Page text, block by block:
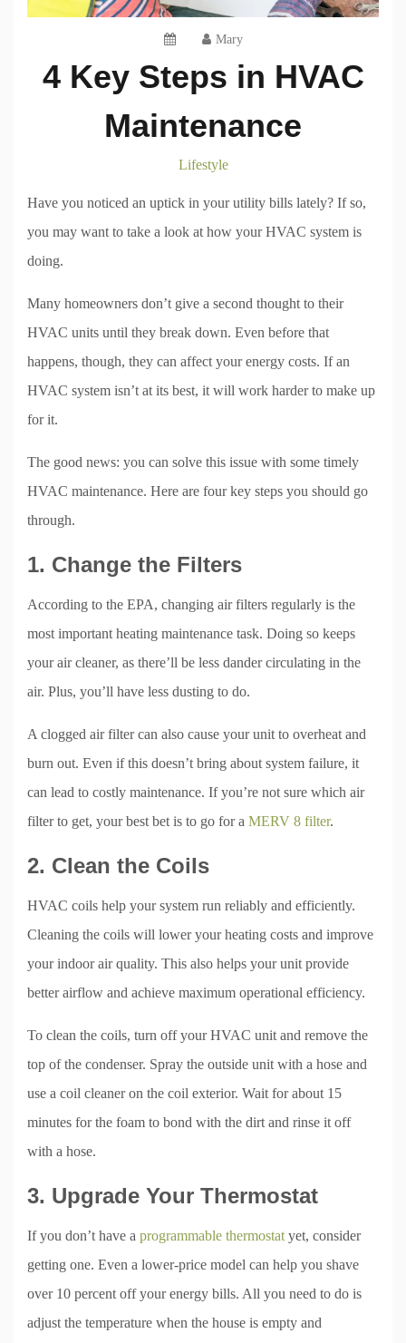
Mary
4 Key Steps in HVAC
Maintenance
Lifestyle
Have you noticed an uptick in your utility bills lately? If so,
you may want to take a look at how your HVAC system is
doing.
Many homeowners don’t give a second thought to their
HVAC units until they break down. Even before that
happens, though, they can affect your energy costs. If an
HVAC system isn’t at its best, it will work harder to make up
for it.
The good news: you can solve this issue with some timely
HVAC maintenance. Here are four key steps you should go
through.
1. Change the Filters
According to the EPA, changing air filters regularly is the
most important heating maintenance task. Doing so keeps
your air cleaner, as there’ll be less dander circulating in the
air. Plus, you’ll have less dusting to do.
A clogged air filter can also cause your unit to overheat and
burn out. Even if this doesn’t bring about system failure, it
can lead to costly maintenance. If you’re not sure which air
filter to get, your best bet is to go for a MERV 8 filter.
2. Clean the Coils
HVAC coils help your system run reliably and efficiently.
Cleaning the coils will lower your heating costs and improve
your indoor air quality. This also helps your unit provide
better airflow and achieve maximum operational efficiency.
To clean the coils, turn off your HVAC unit and remove the
top of the condenser. Spray the outside unit with a hose and
use a coil cleaner on the coil exterior. Wait for about 15
minutes for the foam to bond with the dirt and rinse it off
with a hose.
3. Upgrade Your Thermostat
If you don’t have a programmable thermostat yet, consider
getting one. Even a lower-price model can help you shave
over 10 percent off your energy bills. All you need to do is
adjust the temperature when the house is empty and